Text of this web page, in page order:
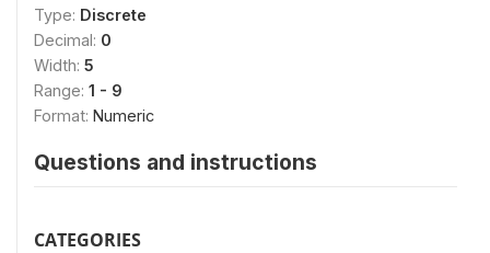
Type: Discrete
Decimal: 0
Width: 5
Range: 1 - 9
Format: Numeric
Questions and instructions
CATEGORIES